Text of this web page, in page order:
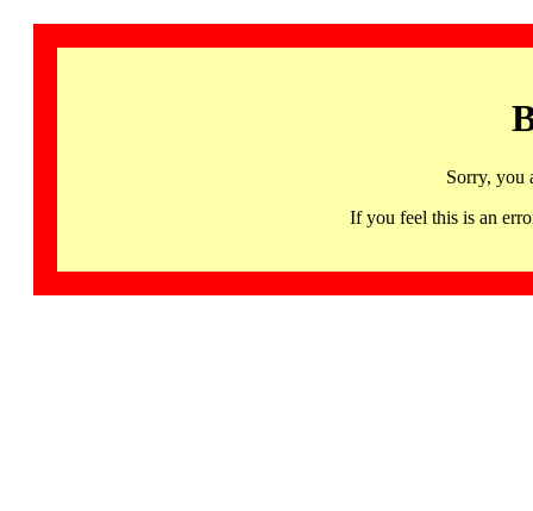
Sorry, you
If you feel this is an